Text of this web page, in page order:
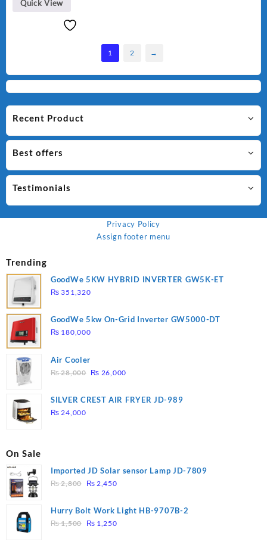
Quick View
1 2 →
Recent Product
Best offers
Testimonials
Privacy Policy
Assign footer menu
Trending
GoodWe 5KW HYBRID INVERTER GW5K-ET
₨ 351,320
GoodWe 5kw On-Grid Inverter GW5000-DT
₨ 180,000
Air Cooler
₨28,000 Original
was:
₨ 26,000Current
is:
SILVER CREST AIR FRYER JD-989
₨ 24,000
On Sale
Imported JD Solar sensor Lamp JD-7809
₨2,800
Original
was:
₨ 2,800.
₨ 2,450Current
is:
Hurry Bolt Work Light HB-9707B-2
₨1,500
Original
₨ 1,250Current